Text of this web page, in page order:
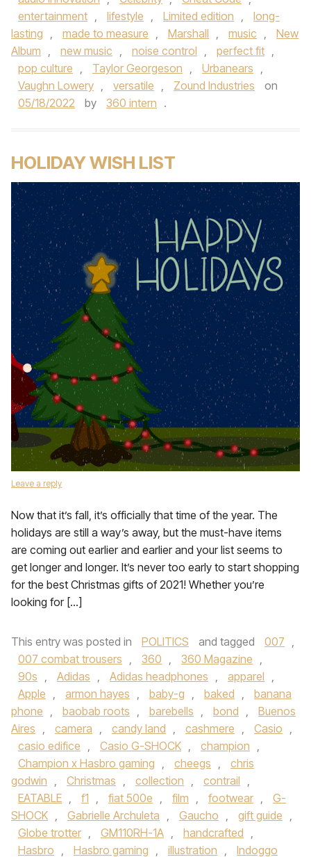
entertainment , lifestyle , Limited edition ,
long-
lasting , made to measure , Marshall , music ,
New
Album , new music , noise control , perfect fit ,
pop culture , Taylor Georgeson , Urbanears ,
Vaughn Lowery , versatile , Zound Industries
on
05/18/2022
by 360 intern .
HOLIDAY WISH LIST
Leave a reply
Now that it’s fall, it’s officially that time of the year. The
holidays are still a way’s away, but the must-have items
are coming out earlier and earlier and your list seems to
get longer and longer. It’s never too early to start shopping
for the best Christmas gifts of 2021! Whether you’re
looking for […]
This entry was posted in POLITICS and tagged 007 ,
007 combat trousers , 360 , 360 Magazine ,
90s , Adidas , Adidas headphones , apparel ,
Apple , armon hayes , baby-g , baked ,
banana
phone , baobab roots , barebells , bond ,
Buenos
Aires , camera , candy land , cashmere , Casio ,
casio edifice , Casio G-SHOCK , champion ,
Champion x Hasbro gaming , cheegs ,
chris
godwin , Christmas , collection , contrail ,
EATABLE , f1 , fiat 500e , film , footwear ,
G-
SHOCK , Gabrielle Archuleta , Gaucho , gift guide ,
Globe trotter , GM110RH-1A , handcrafted ,
Hasbro , Hasbro gaming , illustration , Indoggo